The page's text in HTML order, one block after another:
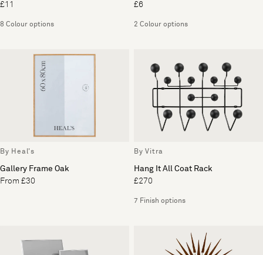
£11
8 Colour options
£6
2 Colour options
By Heal's
Gallery Frame Oak
From £30
By Vitra
Hang It All Coat Rack
£270
7 Finish options